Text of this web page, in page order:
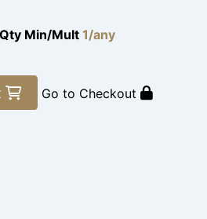
Qty Min/Mult 1/any
Go to Checkout